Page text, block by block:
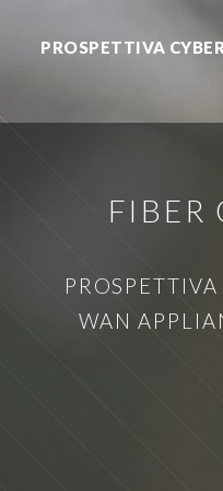
PROSPETTIVA
FIBER
WAN